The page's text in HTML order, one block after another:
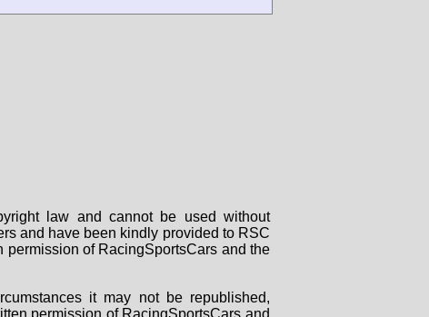
law and cannot be used without
and have been kindly provided to RSC
of RacingSportsCars and the
it may not be republished,
permission of RacingSportsCars and